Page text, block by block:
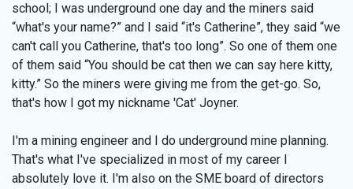
school; I was underground one day and the miners said
“what's your name?” and I said “it's Catherine”, they said “we
can't call you Catherine, that's too long”. So one of them one
of them said “You should be cat then we can say here kitty,
kitty.” So the miners were giving me from the get-go. So,
that's how I got my nickname 'Cat' Joyner.
I'm a mining engineer and I do underground mine planning.
That's what I've specialized in most of my career I
absolutely love it. I'm also on the SME board of directors